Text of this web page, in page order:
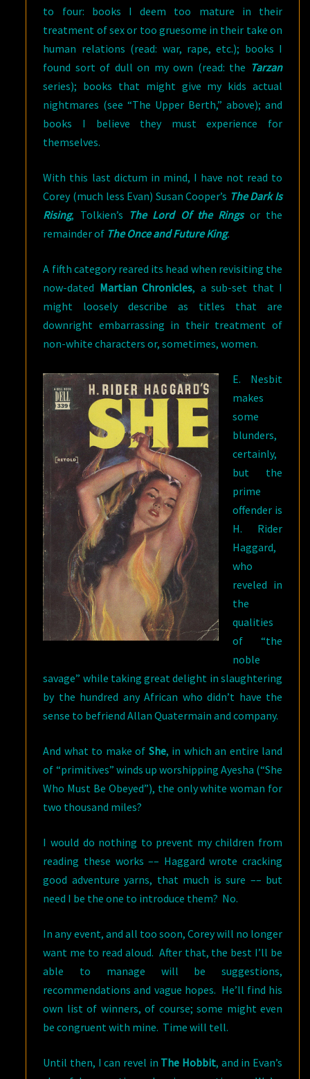
to four: books I deem too mature in their
treatment of sex or too gruesome in their take on
human relations (read: war, rape, etc.); books I
found sort of dull on my own (read: the Tarzan
series); books that might give my kids actual
nightmares (see “The Upper Berth,” above); and
books I believe they must experience for
themselves.
With this last dictum in mind, I have not read to
Corey (much less Evan) Susan Cooper’s The Dark Is
Rising, Tolkien’s The Lord Of the Ringsor the
remainder of The Once and Future King.
A fifth category reared its head when revisiting the
now-dated Martian Chronicles, a sub-set that I
might loosely describe as titles that are
downright embarrassing in their treatment of
non-white characters or, sometimes, women.
E. Nesbit
makes
some
blunders,
certainly,
but the
prime
offender is
H. Rider
Haggard,
who
reveled in
the
qualities
of “the
noble
savage” while taking great delight in slaughtering
by the hundred any African who didn’t have the
sense to befriend Allan Quatermain and company.
And what to make of She, in which an entire land
of “primitives” winds up worshipping Ayesha (“She
Who Must Be Obeyed”), the only white woman for
two thousand miles?
I would do nothing to prevent my children from
reading these works –– Haggard wrote cracking
good adventure yarns, that much is sure ­­–– but
need I be the one to introduce them? No.
In any event, and all too soon, Corey will no longer
want me to read aloud. After that, the best I’ll be
able to manage will be suggestions,
recommendations and vague hopes. He’ll find his
own list of winners, of course; some might even
be congruent with mine. Time will tell.
Until then, I can revel in The Hobbit, and in Evan’s